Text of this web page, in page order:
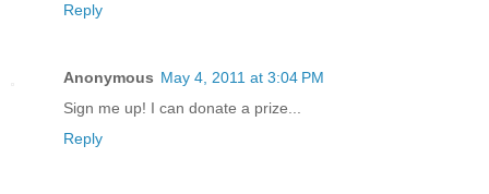
Reply
Anonymous May 4, 2011 at 3:04 PM
Sign me up! I can donate a prize...
Reply